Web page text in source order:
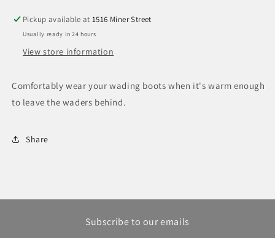
Pickup available at1516 Miner Street
Usually ready in 24 hours
View store information
Comfortably wear your wading boots when it's warm enough
to leave the waders behind.
Share
Subscribe to our emails